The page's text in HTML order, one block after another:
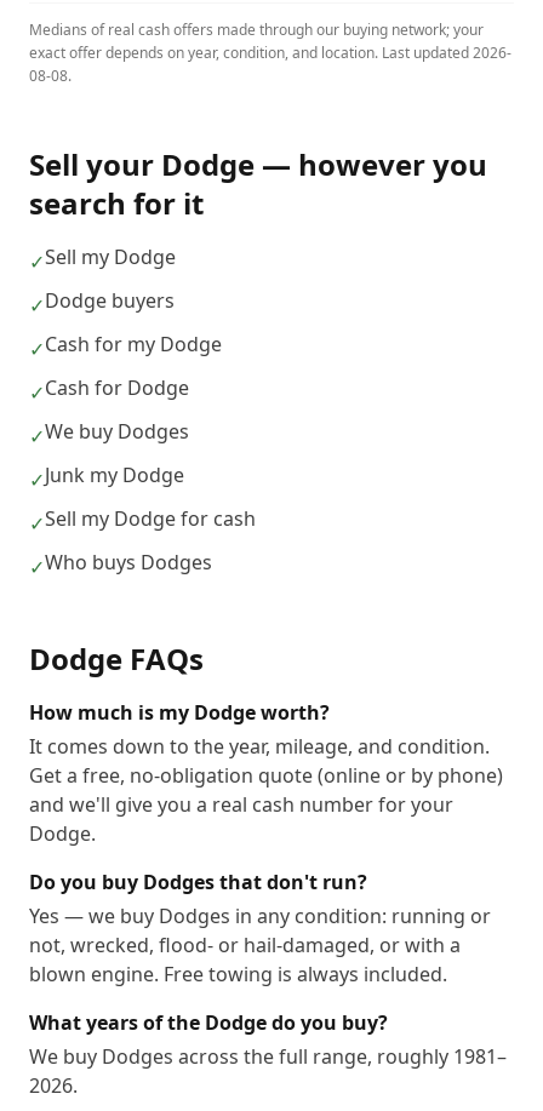
Medians of real cash offers made through our buying network; your
exact offer depends on year, condition, and location. Last updated2026-
08-08.
Sell your Dodge — however you
search for it
✓Sell my Dodge
✓Dodge buyers
✓Cash for my Dodge
✓Cash for Dodge
✓We buy Dodges
✓Junk my Dodge
✓Sell my Dodge for cash
✓Who buys Dodges
Dodge FAQs
How much is my Dodge worth?
It comes down to the year, mileage, and condition.
Get a free, no-obligation quote (online or by phone)
and we'll give you a real cash number for your
Dodge.
Do you buy Dodges that don't run?
Yes — we buy Dodges in any condition: running or
not, wrecked, flood- or hail-damaged, or with a
blown engine. Free towing is always included.
What years of the Dodge do you buy?
We buy Dodges across the full range, roughly 1981–
2026.